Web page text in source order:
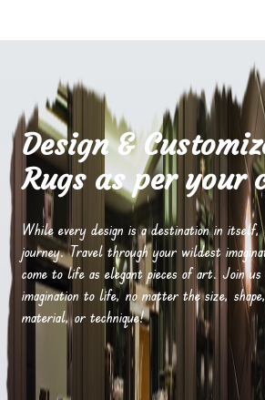
Design &
Rugs as per your
While every design is a destination in
journey. Travel through your wildest
come to life as elegant pieces of art. Join
imagination to life, no matter the size,
material, or technique!